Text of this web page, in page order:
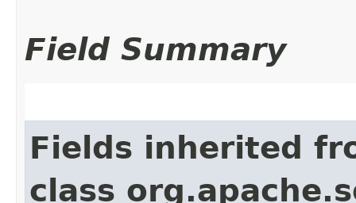
Field Summary
Fields inherited
class